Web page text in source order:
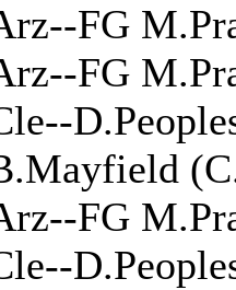
FG
FG
FG